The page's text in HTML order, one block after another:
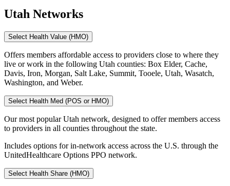
Utah Networks
Select Health Value (HMO)
Offers members affordable access to providers close to where they
live or work in the following Utah counties: Box Elder, Cache,
Davis, Iron, Morgan, Salt Lake, Summit, Tooele, Utah, Wasatch,
Washington, and Weber.
Select Health Med (POS or HMO)
Our most popular Utah network, designed to offer members access
to providers in all counties throughout the state.
Includes options for in-network access across the U.S. through the
UnitedHealthcare Options PPO network.
Select Health Share (HMO)